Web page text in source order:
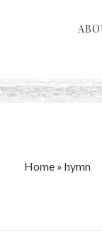
Home» hymn